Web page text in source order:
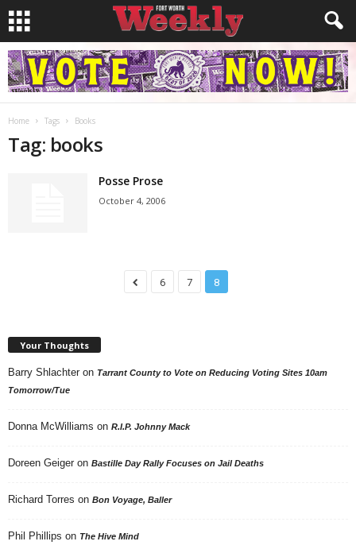
Home Tags Books
Tag: books
Posse Prose
October 4, 2006
6 7 8
Your Thoughts
Barry Shlachter on Tarrant County to Vote on Reducing Voting Sites 10am
Tomorrow/Tue
Donna McWilliams on R.I.P. Johnny Mack
Doreen Geiger on Bastille Day Rally Focuses on Jail Deaths
Richard Torres on Bon Voyage, Baller
Phil Phillips on The Hive Mind